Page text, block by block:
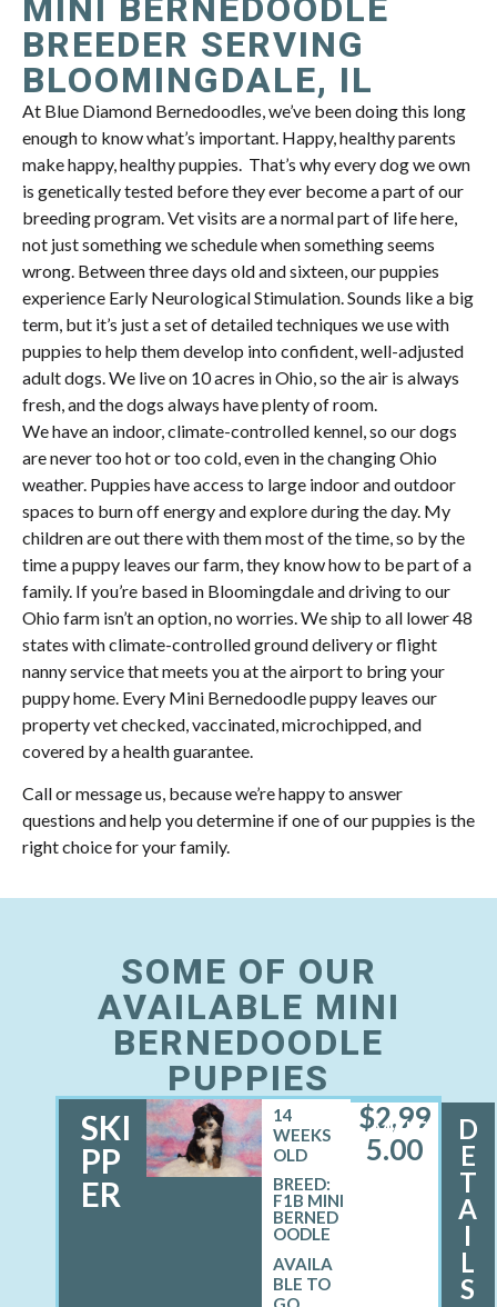
BREEDER SERVING
BLOOMINGDALE, IL
At Blue Diamond Bernedoodles, we’ve been doing this long
enough to know what’s important. Happy, healthy parents
make happy, healthy puppies. That’s why every dog we own
is genetically tested before they ever become a part of our
breeding program. Vet visits are a normal part of life here,
not just something we schedule when something seems
wrong. Between three days old and sixteen, our puppies
experience Early Neurological Stimulation. Sounds like a big
term, but it’s just a set of detailed techniques we use with
puppies to help them develop into confident, well-adjusted
adult dogs. We live on 10 acres in Ohio, so the air is always
fresh, and the dogs always have plenty of room.
We have an indoor, climate-controlled kennel, so our dogs
are never too hot or too cold, even in the changing Ohio
weather. Puppies have access to large indoor and outdoor
spaces to burn off energy and explore during the day. My
children are out there with them most of the time, so by the
time a puppy leaves our farm, they know how to be part of a
family. If you’re based in Bloomingdale and driving to our
Ohio farm isn’t an option, no worries. We ship to all lower 48
states with climate-controlled ground delivery or flight
nanny service that meets you at the airport to bring your
puppy home. Every Mini Bernedoodle puppy leaves our
property vet checked, vaccinated, microchipped, and
covered by a health guarantee.
Call or message us, because we’re happy to answer
questions and help you determine if one of our puppies is the
right choice for your family.
SOME OF OUR
AVAILABLE MINI
BERNEDOODLE
PUPPIES
SKI
PP
ER
MALE
14
WEEKS
OLD
BREED:
F1B MINI
BERNED
OODLE
$2,99
5.00
D
E
T
A
I
L
S